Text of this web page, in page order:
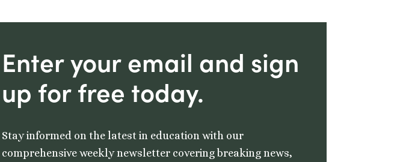
Enter your email and sign
up for free today.
Stay informed on the latest in education with our
comprehensive weekly newsletter covering breaking news,